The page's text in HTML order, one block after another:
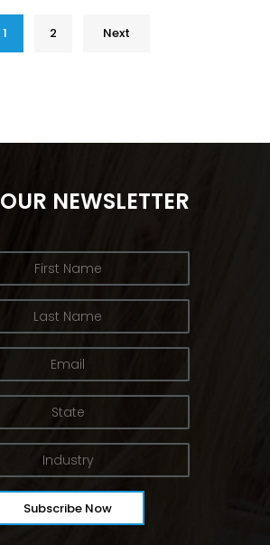
1 2 Next
OUR NEWSLETTER